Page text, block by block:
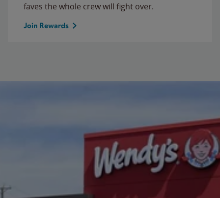
faves the whole crew will fight over.
Join Rewards